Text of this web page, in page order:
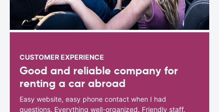
CUSTOMER EXPERIENCE
Good and reliable company for
renting a car abroad
Easy website, easy phone contact when I had
questions. Everything well-organized. Friendly staff.